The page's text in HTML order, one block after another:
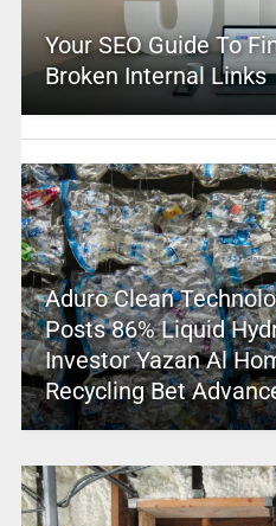
Your SEO Guide To
Broken Internal Links
Aduro Clean
Posts 86% Liquid
Investor Yazan Al
Recycling Bet